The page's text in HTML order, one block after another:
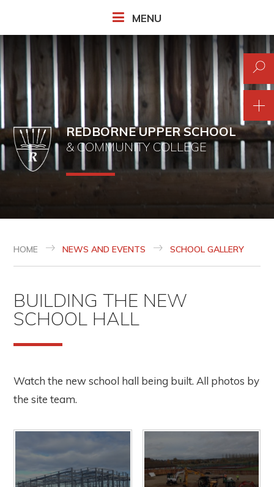
MENU
REDBORNE UPPER SCHOOL
& COMMUNITY COLLEGE
HOME NEWS AND EVENTS SCHOOL GALLERY
BUILDING THE NEW
SCHOOL HALL
Watch the new school hall being built. All photos by
the site team.